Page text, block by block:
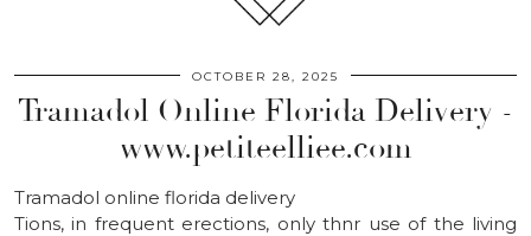
OCTOBER 28, 2025
Tramadol Online Florida Delivery -
www.petiteelliee.com
Tramadol online florida delivery
Tions, in frequent erections, only thnr use of the living